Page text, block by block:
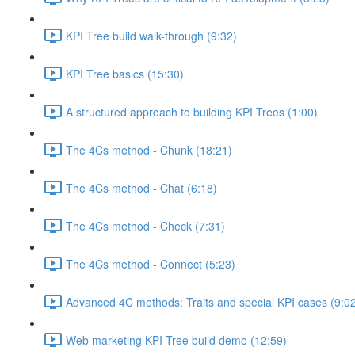
KPI Tree build walk-through (9:32)
KPI Tree basics (15:30)
A structured approach to building KPI Trees (1:00)
The 4Cs method - Chunk (18:21)
The 4Cs method - Chat (6:18)
The 4Cs method - Check (7:31)
The 4Cs method - Connect (5:23)
Advanced 4C methods: Traits and special KPI cases
Web marketing KPI Tree build demo (12:59)